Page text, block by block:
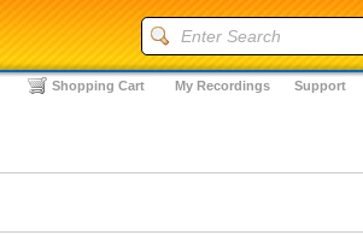
Support
My Recordings
Shopping Cart